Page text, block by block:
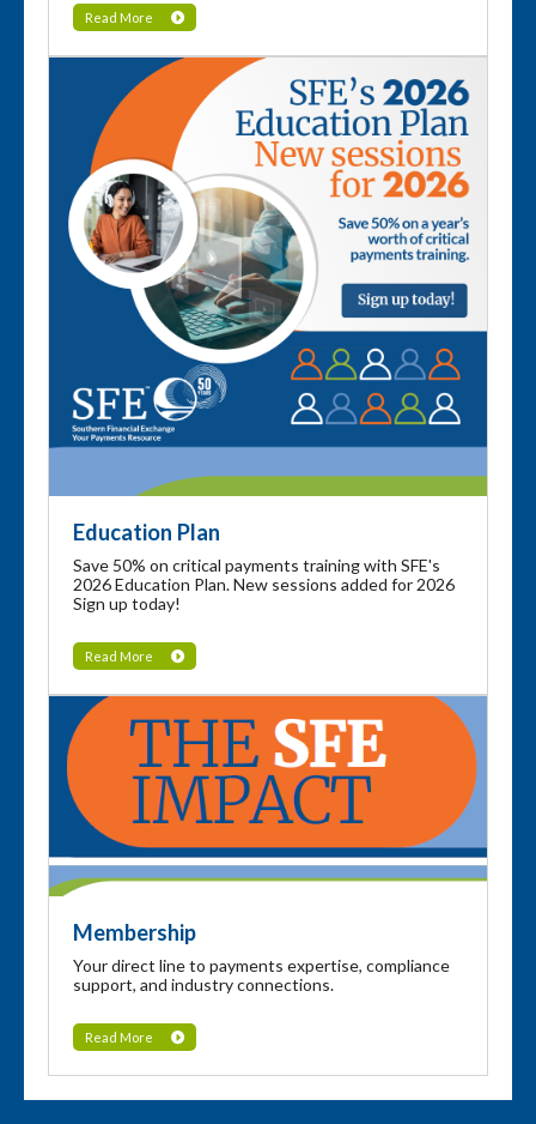
Read More
Education Plan
Save 50% on critical payments training with SFE's
2026 Education Plan. New sessions added for 2026
Sign up today!
Read More
Membership
Your direct line to payments expertise, compliance
support, and industry connections.
Read More